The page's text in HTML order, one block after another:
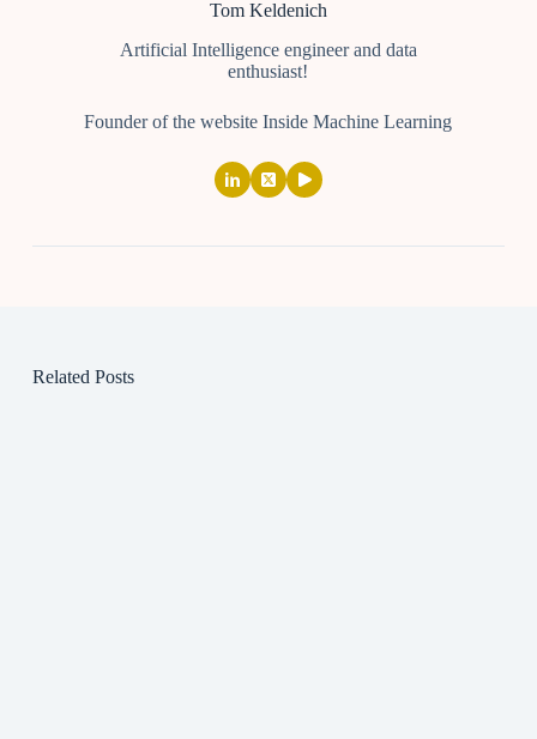
Tom Keldenich
Artificial Intelligence engineer and data
enthusiast!
Founder of the website Inside Machine Learning
Related Posts